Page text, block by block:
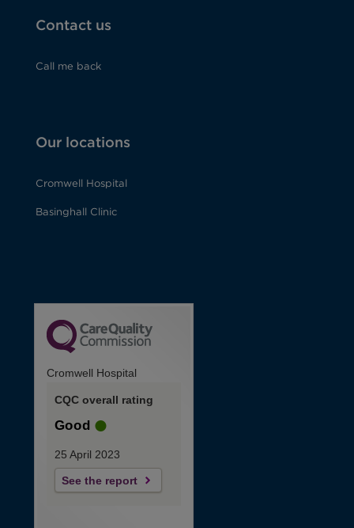
Contact us
Call me back
Our locations
Cromwell Hospital
Basinghall Clinic
Cromwell Hospital
CQC overall rating
Good
25 April 2023
See the report